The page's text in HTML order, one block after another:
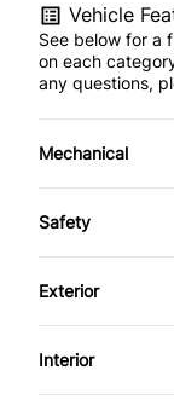
Vehicle
See below for a
on each
any questions,
Mechanical
4-Wheel Disc
Power Steering
Temporary
Safety
Back-Up
Child Safety
Exterior
Aluminum
Interior